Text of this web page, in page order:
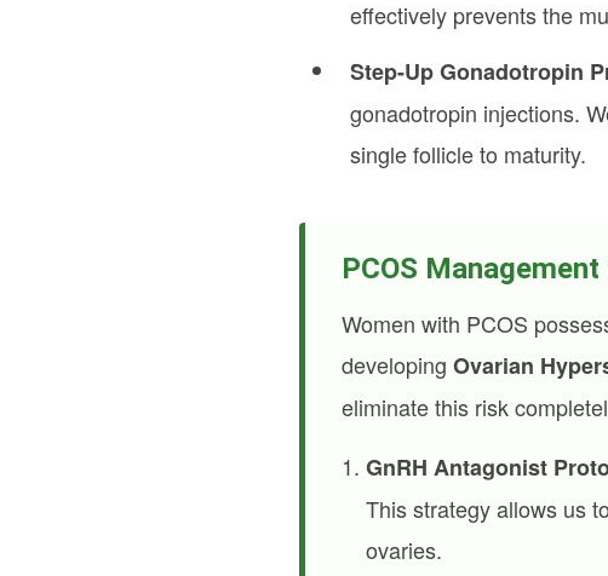
effectively prevents the
Step-Up Gonadotropin
gonadotropin injections.
single follicle to maturity.
PCOS
Women with PCOS
developing Ovarian
eliminate this risk
GnRH Antagonist
This strategy allows us
ovaries.